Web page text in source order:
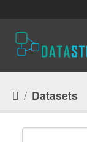
Datasets